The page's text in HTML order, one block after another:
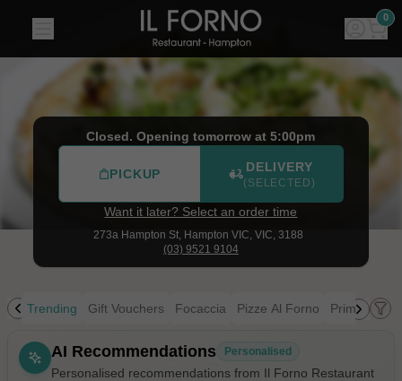
|273a Hampton St, Hampton VIC 0
Closed. Opening tomorrow at 5:00pm
PICKUP DELIVERY
(SELECTED)
Want it later? Select an order time
273a Hampton St, Hampton VIC, VIC, 3188
(03) 9521 9104
Trending Gift Vouchers Focaccia Pizze Al Forno Primi Pasta
Allergens
AI Recommendations Personalised
Personalised recommendations from Il Forno Restaurant